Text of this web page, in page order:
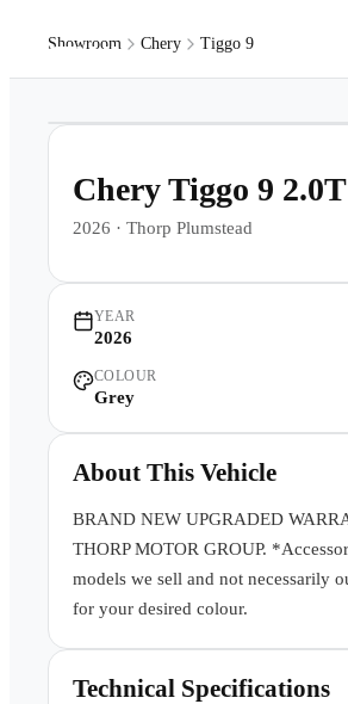
Showroom Chery Tiggo 9
1/17
Chery Tiggo 9
2026 · Thorp Plumstead
YEAR
2026
COLOUR
Grey
About This Vehicle
BRAND NEW UPGRADED
THORP MOTOR GROUP.
models we sell and not necessarily
for your desired colour.
Technical Specifications